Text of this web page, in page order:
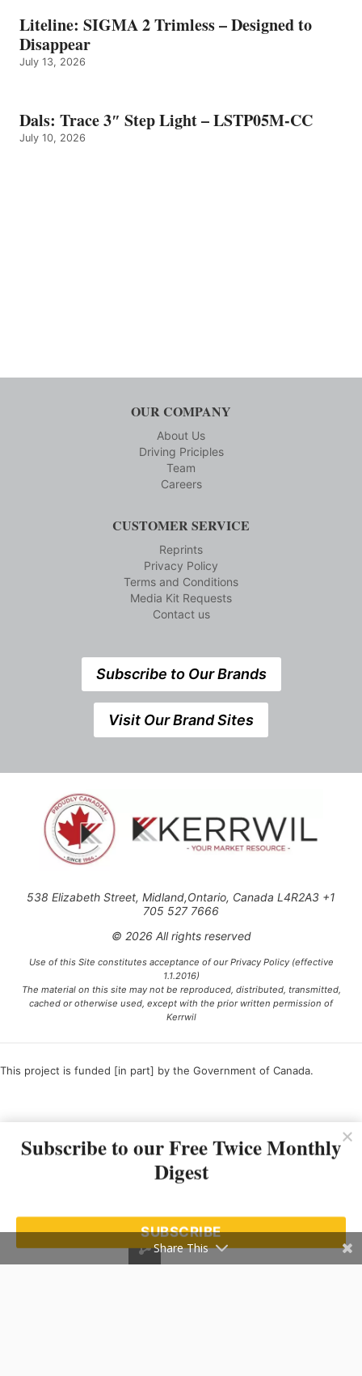
Liteline: SIGMA 2 Trimless – Designed to
Disappear
July 13, 2026
Dals: Trace 3″ Step Light – LSTP05M-CC
July 10, 2026
OUR COMPANY
About Us
Driving Priciples
Team
Careers
CUSTOMER SERVICE
Reprints
Privacy Policy
Terms and Conditions
Media Kit Requests
Contact us
Subscribe to Our Brands
Visit Our Brand Sites
538 Elizabeth Street, Midland,Ontario, Canada L4R2A3 +1
705 527 7666
© 2026 All rights reserved
Use of this Site constitutes acceptance of our Privacy Policy (effective
1.1.2016)
The material on this site may not be reproduced, distributed, transmitted,
cached or otherwise used, except with the prior written permission of
Kerrwil
This project is funded [in part] by the Government of Canada.
Subscribe to our Free Twice Monthly
Digest
SUBSCRIBE
Share This